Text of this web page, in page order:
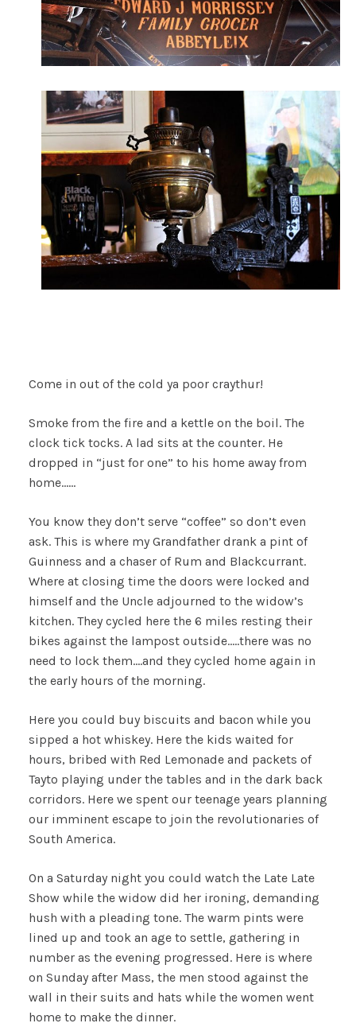
Come in out of the cold ya poor craythur!
Smoke from the fire and a kettle on the boil. The
clock tick tocks. A lad sits at the counter. He
dropped in “just for one” to his home away from
home……
You know they don’t serve “coffee” so don’t even
ask. This is where my Grandfather drank a pint of
Guinness and a chaser of Rum and Blackcurrant.
Where at closing time the doors were locked and
himself and the Uncle adjourned to the widow’s
kitchen. They cycled here the 6 miles resting their
bikes against the lampost outside…..there was no
need to lock them….and they cycled home again in
the early hours of the morning.
Here you could buy biscuits and bacon while you
sipped a hot whiskey. Here the kids waited for
hours, bribed with Red Lemonade and packets of
Tayto playing under the tables and in the dark back
corridors. Here we spent our teenage years planning
our imminent escape to join the revolutionaries of
South America.
On a Saturday night you could watch the Late Late
Show while the widow did her ironing, demanding
hush with a pleading tone. The warm pints were
lined up and took an age to settle, gathering in
number as the evening progressed. Here is where
on Sunday after Mass, the men stood against the
wall in their suits and hats while the women went
home to make the dinner.